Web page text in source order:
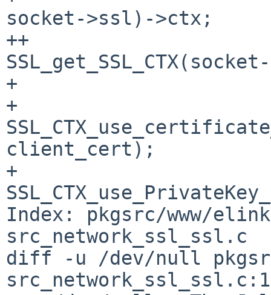
socket->ssl)->ctx;
++
+
+
client_cert);
+
Index: pkgsrc/www/
src_network_ssl_ssl.c
diff -u /dev/null